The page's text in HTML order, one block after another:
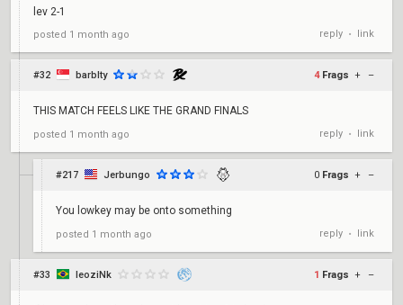
lev 2-1
posted 1 month ago reply • link
#32 barblty 4 Frags + –
THIS MATCH FEELS LIKE THE GRAND FINALS
posted 1 month ago reply • link
#217 Jerbungo 0 Frags + –
You lowkey may be onto something
posted 1 month ago reply • link
#33 leoziNk 1 Frags + –